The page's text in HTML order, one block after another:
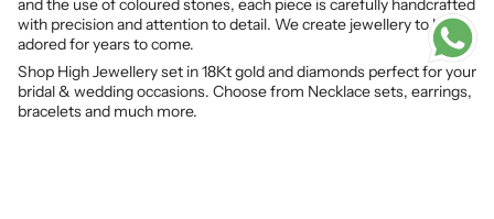
and the use of coloured stones, each piece is carefully handcrafted
with precision and attention to detail. We create jewellery to be
adored for years to come.
Shop High Jewellery set in 18Kt gold and diamonds perfect for your
bridal & wedding occasions. Choose from Necklace sets, earrings,
bracelets and much more.